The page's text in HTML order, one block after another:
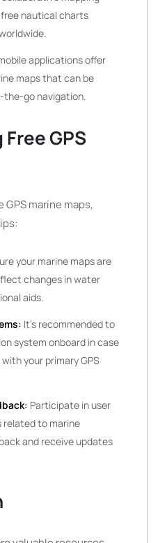
nautical charts
applications offer
maps that can be
the-go navigation.
GPS
marine maps,
your marine maps are
changes in water
aids.
It’s recommended to
system onboard in case
your primary GPS
Participate in user
related to marine
and receive updates